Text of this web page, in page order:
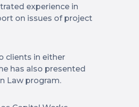
experience in
on issues of project
clients in either
has also presented
Law program.